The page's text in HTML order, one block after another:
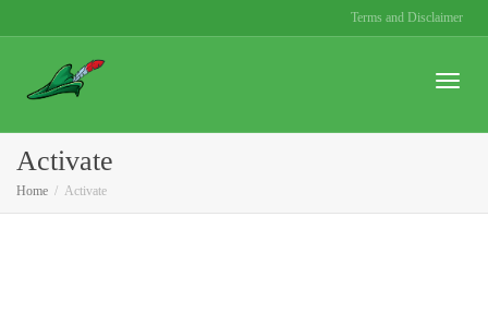
Terms and Disclaimer
Activate
Home Activate